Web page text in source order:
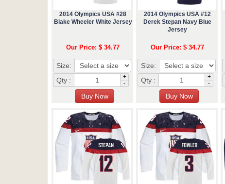
2014 Olympics USA #28
Blake Wheeler White Jersey
Our Price: $ 34.77
Size:
Qty :
+
-
2014 Olympics USA #12
Derek Stepan Navy Blue
Jersey
Our Price: $ 34.77
Size:
Qty :
+
-